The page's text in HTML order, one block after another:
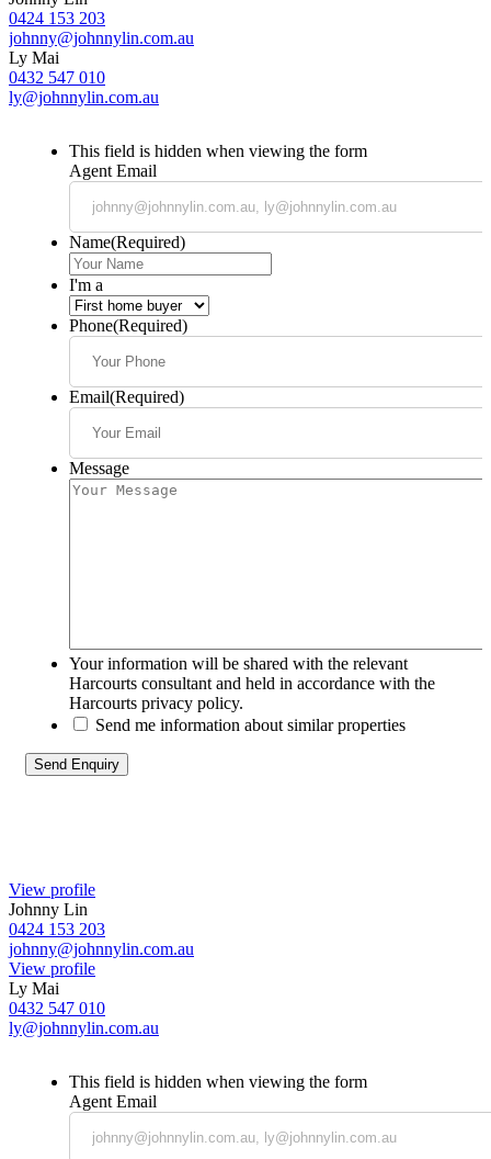
0424 153 203
johnny@johnnylin.com.au
Ly Mai
0432 547 010
ly@johnnylin.com.au
This field is hidden when viewing the form
Agent Email
Name(Required)
I'm a
Phone(Required)
Email(Required)
Message
Your information will be shared with the relevant
Harcourts consultant and held in accordance with the
Harcourts privacy policy.
Send me information about similar properties
View profile
Johnny Lin
0424 153 203
johnny@johnnylin.com.au
View profile
Ly Mai
0432 547 010
ly@johnnylin.com.au
This field is hidden when viewing the form
Agent Email